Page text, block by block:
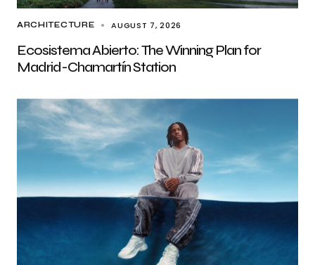
ARCHITECTURE AUGUST 7, 2026
Ecosistema Abierto: The Winning Plan for
Madrid-Chamartín Station